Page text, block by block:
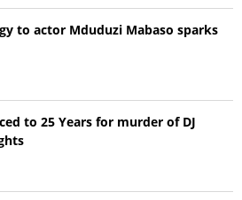
to actor Mduduzi Mabaso sparks
to 25 Years for murder of DJ